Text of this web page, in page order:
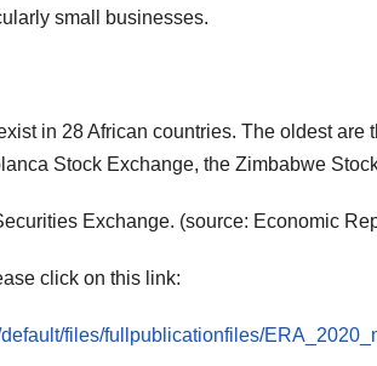
small businesses.
in 28 African countries. The oldest
Stock Exchange, the Zimbabwe
Exchange. (source: Economic
click on this link:
files/fullpublicationfiles/